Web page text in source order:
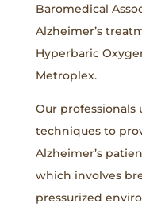
Baromedical
Alzheimer’s
Hyperbaric
Metroplex.
Our professionals
techniques to
Alzheimer’s
which involves
pressurized